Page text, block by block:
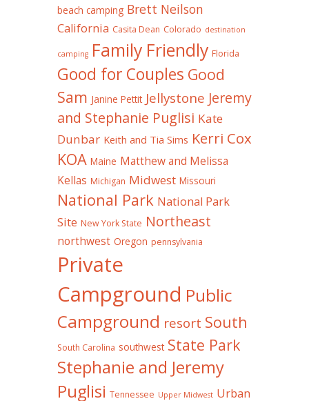
beach camping Brett Neilson
California Casita Dean Colorado destination
camping Family Friendly Florida
Good for Couples Good
Sam Janine Pettit Jellystone Jeremy
and Stephanie Puglisi Kate
Dunbar Keith and Tia Sims Kerri Cox
KOA Maine Matthew and Melissa
Kellas Michigan Midwest Missouri
National Park National Park
Site New York State Northeast
northwest Oregon pennsylvania
Private
Campground Public
Campground resort South
South Carolina southwest State Park
Stephanie and Jeremy
Puglisi Tennessee Upper Midwest Urban